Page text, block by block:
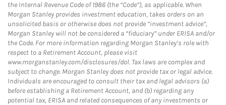
the Internal Revenue Code of 1986 (the “Code”), as applicable. When
Morgan Stanley provides investment education, takes orders on an
unsolicited basis or otherwise does not provide “investment advice”,
Morgan Stanley will not be considered a “fiduciary” under ERISA and/or
the Code. For more information regarding Morgan Stanley’s role with
respect to a Retirement Account, please visit
www.morganstanley.com/disclosures/dol. Tax laws are complex and
subject to change. Morgan Stanley does not provide tax or legal advice.
Individuals are encouraged to consult their tax and legal advisors (a)
before establishing a Retirement Account, and (b) regarding any
potential tax, ERISA and related consequences of any investments or